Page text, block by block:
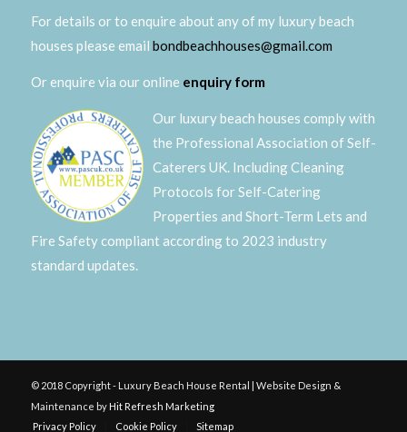
For details or to enquire about any of my luxury beach
houses please email bondbeachhouses@gmail.com
Or enquire via our online enquiry form
Our luxury beach houses comply with
the Professional Association of Self-
Caterers UK. Including Cleaning
Protocols for Self-Catering
Properties and Short-Term Lets and
Fire Safety compliant according to 2023 industry
standard updates.
© 2018 Copyright - Luxury Beach House Rental | Website Design &
Maintenance by Hit Refresh Marketing
Privacy Policy
Cookie Policy Sitemap